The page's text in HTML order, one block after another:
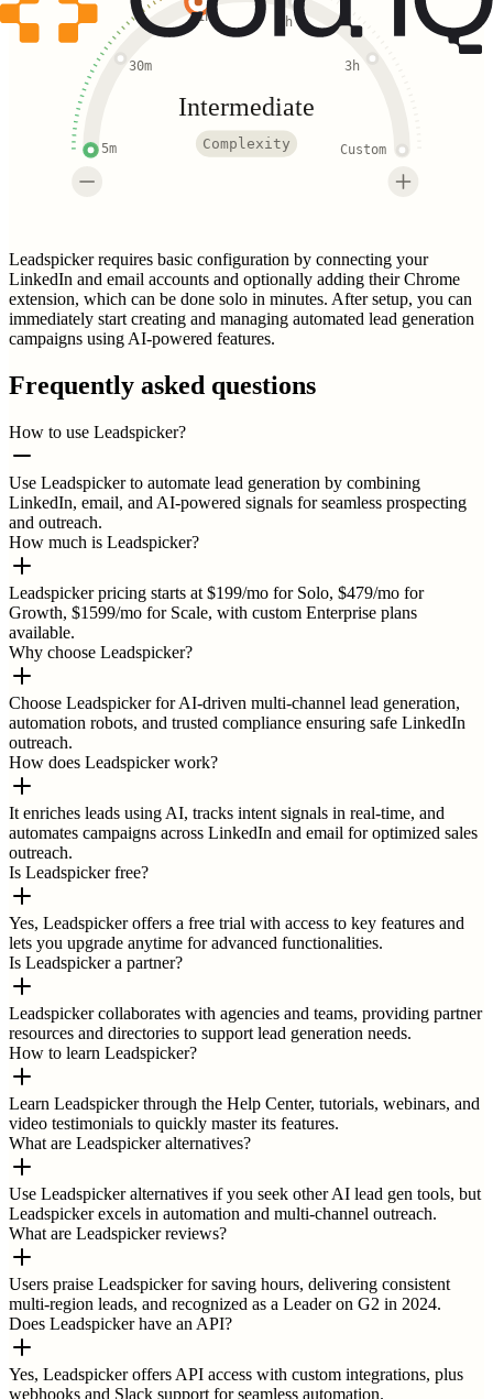
5m
30m
1h 2h
3h
Custom
Intermediate
Complexity
Leadspicker requires basic configuration by connecting your
LinkedIn and email accounts and optionally adding their Chrome
extension, which can be done solo in minutes. After setup, you can
immediately start creating and managing automated lead generation
campaigns using AI-powered features.
Frequently asked questions
How to use Leadspicker?
Use Leadspicker to automate lead generation by combining
LinkedIn, email, and AI-powered signals for seamless prospecting
and outreach.
How much is Leadspicker?
Leadspicker pricing starts at $199/mo for Solo, $479/mo for
Growth, $1599/mo for Scale, with custom Enterprise plans
available.
Why choose Leadspicker?
Choose Leadspicker for AI-driven multi-channel lead generation,
automation robots, and trusted compliance ensuring safe LinkedIn
outreach.
How does Leadspicker work?
It enriches leads using AI, tracks intent signals in real-time, and
automates campaigns across LinkedIn and email for optimized sales
outreach.
Is Leadspicker free?
Yes, Leadspicker offers a free trial with access to key features and
lets you upgrade anytime for advanced functionalities.
Is Leadspicker a partner?
Leadspicker collaborates with agencies and teams, providing partner
resources and directories to support lead generation needs.
How to learn Leadspicker?
Learn Leadspicker through the Help Center, tutorials, webinars, and
video testimonials to quickly master its features.
What are Leadspicker alternatives?
Use Leadspicker alternatives if you seek other AI lead gen tools, but
Leadspicker excels in automation and multi-channel outreach.
What are Leadspicker reviews?
Users praise Leadspicker for saving hours, delivering consistent
multi-region leads, and recognized as a Leader on G2 in 2024.
Does Leadspicker have an API?
Yes, Leadspicker offers API access with custom integrations, plus
webhooks and Slack support for seamless automation.